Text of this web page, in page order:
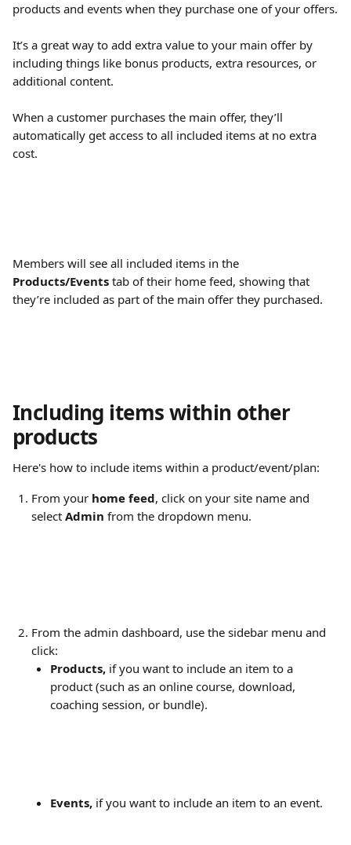
products and events when they purchase one of your offers.
It’s a great way to add extra value to your main offer by
including things like bonus products, extra resources, or
additional content.
When a customer purchases the main offer, they’ll
automatically get access to all included items at no extra
cost.
Members will see all included items in the
Products/Events tab of their home feed, showing that
they’re included as part of the main offer they purchased.
Including items within other
products
Here's how to include items within a product/event/plan:
From your home feed, click on your site name and
select Admin from the dropdown menu.
From the admin dashboard, use the sidebar menu and
click:
Products, if you want to include an item to a
product (such as an online course, download,
coaching session, or bundle).
Events, if you want to include an item to an event.